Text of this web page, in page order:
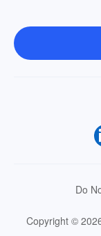
Do
Copyright ©